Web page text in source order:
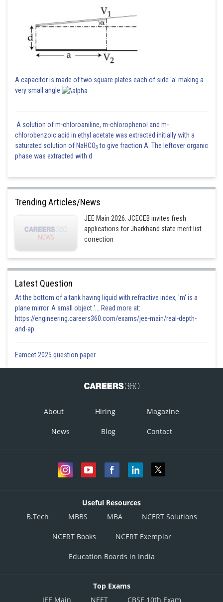
A capacitor is made of two square plates each of side 'a' making a
very small angle
A solution of m-chloroaniline, m-chlorophenol and m-
chlorobenzoic acid in ethyl acetate was extracted initially with a
saturated solution of NaHCO3 to give fraction A. The leftover organic
phase was extracted with d
Trending Articles/News
JEE Main 2026: JCECEB invites fresh
applications for Jharkhand state merit list
correction
Latest Question
At the bottom of a tank having liquid with refractive index, 'm' is a
plane mirror. A small object '... Read more at:
https://engineering.careers360.com/exams/jee-main/real-depth-
and-ap
Eamcet 2025 question paper
About Hiring Magazine
News Blog Contact
Useful Resources
B.Tech
MBBS MBA NCERT Solutions
NCERT Books NCERT Exemplar
Education Boards in India
Top Exams
JEE Main
NEET CBSE 10th Exam